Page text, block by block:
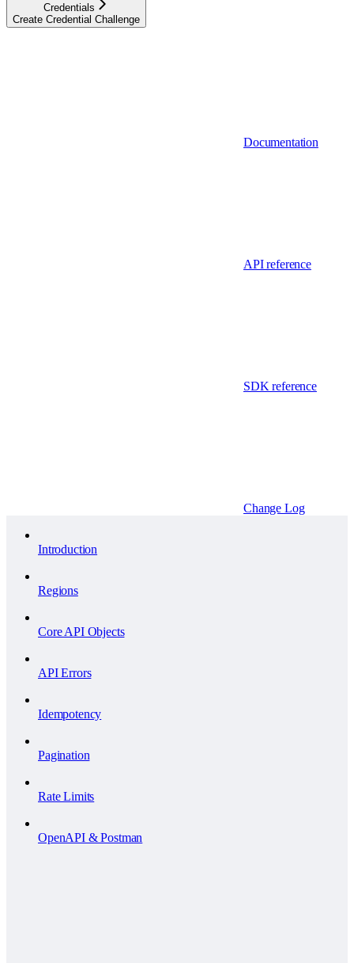
Credentials
Create Credential Challenge
Documentation
API reference
SDK reference
Change Log
Introduction
Regions
Core API Objects
API Errors
Idempotency
Pagination
Rate Limits
OpenAPI & Postman